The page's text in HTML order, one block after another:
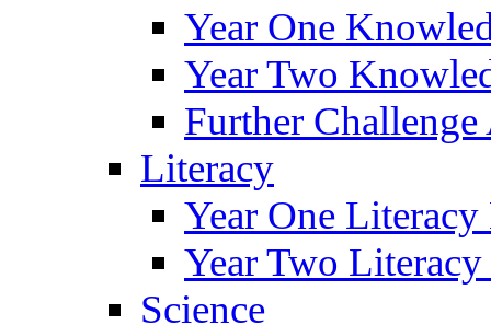
Year One
Year Two
Further
Literacy
Year One
Year Two
Science